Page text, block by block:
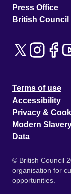
Press Office
British Council
Terms of use
Accessibility
Privacy &
Modern
Data
© British Council
organisation for
opportunities.